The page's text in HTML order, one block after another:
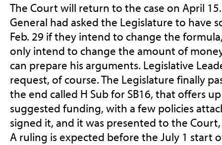
The Court will return to the case on April
General had asked the Legislature to have
Feb. 29 if they intend to change the
only intend to change the amount of
can prepare his arguments. Legislative
request, of course. The Legislature finally
the end called H Sub for SB16, that offers
suggested funding, with a few policies
signed it, and it was presented to the
A ruling is expected before the July 1 start